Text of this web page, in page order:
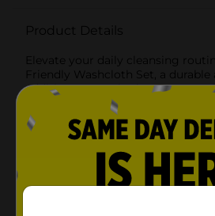
Product Details
Elevate your daily cleansing
Friendly Washcloth Set, a durable
addition to your bathroom
is designed to provide you with
convenience and longevity, even
for thorough cleaning and
assorted colors that add a pop of
bathroom decor. The material is
resist bleaching, so you can
color and enjoy clean, germ-free